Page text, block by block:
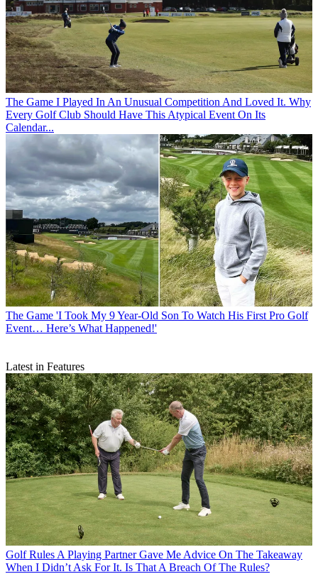
The Game I Played In An Unusual Competition And Loved It. Why
Every Golf Club Should Have This Atypical Event On Its
Calendar...
The Game 'I Took My 9 Year-Old Son To Watch His First Pro Golf
Event… Here’s What Happened!'
Latest in Features
Golf Rules A Playing Partner Gave Me Advice On The Takeaway
When I Didn’t Ask For It. Is That A Breach Of The Rules?